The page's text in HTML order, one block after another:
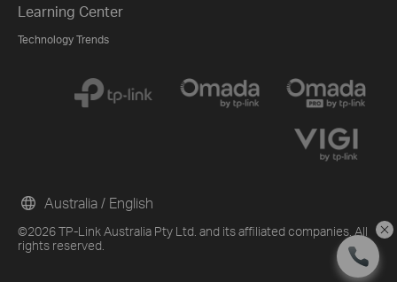
Learning Center
Technology Trends
©2026 TP-Link Australia Pty Ltd. and its affiliated companies. All
rights reserved.
Australia / English